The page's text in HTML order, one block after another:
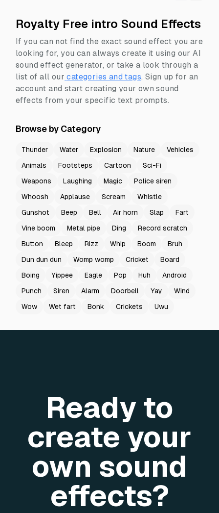
Royalty Free intro Sound Effects
If you can not find the exact sound effect you are
looking for, you can always create it using our AI
sound effect generator, or take a look through a
list of all our categories and tags. Sign up for an
account and start creating your own sound
effects from your specific text prompts.
Browse by Category
Thunder Water Explosion Nature
Vehicles
Animals
Footsteps Cartoon
Sci-Fi
Weapons
Laughing Magic
Police siren
Whoosh
Applause Scream
Whistle
Gunshot
Beep Bell Air horn Slap
Fart
Vine boom
Metal pipe Ding
Record scratch
Button
Bleep Rizz Whip Boom
Bruh
Dun dun dun
Womp womp Cricket
Board
Boing
Yippee Eagle Pop Huh
Android
Punch
Siren Alarm Doorbell Yay
Wind
Wow
Wet fart Bonk Crickets Uwu
Ready to
create your
own sound
effects?